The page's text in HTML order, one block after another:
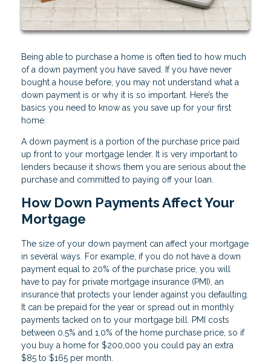
Being able to purchase a home is often tied to how much
of a down payment you have saved. If you have never
bought a house before, you may not understand what a
down payment is or why it is so important. Here’s the
basics you need to know as you save up for your first
home.
A down payment is a portion of the purchase price paid
up front to your mortgage lender. It is very important to
lenders because it shows them you are serious about the
purchase and committed to paying off your loan.
How Down Payments Affect Your
Mortgage
The size of your down payment can affect your mortgage
in several ways. For example, if you do not have a down
payment equal to 20% of the purchase price, you will
have to pay for private mortgage insurance (PMI), an
insurance that protects your lender against you defaulting.
It can be prepaid for the year or spread out in monthly
payments tacked on to your mortgage bill. PMI costs
between 0.5% and 1.0% of the home purchase price, so if
you buy a home for $200,000 you could pay an extra
$85 to $165 per month.